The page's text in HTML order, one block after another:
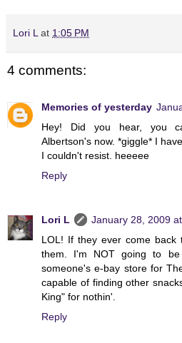
Lori L at 1:05 PM
4 comments:
Memories of yesterday
Hey! Did you hear, you
Albertson's now. *giggle* I
I couldn't resist. heeeee
Reply
Lori L
January 28, 2009
LOL! If they ever come back
them. I'm NOT going to
someone's e-bay store for
capable of finding other
King" for nothin'.
Reply